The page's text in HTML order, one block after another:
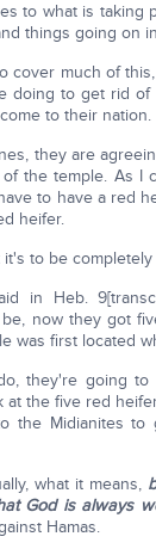
to what is
things going on
cover much of
doing to get rid of
to their nation.
they are
the temple. As I
to have a red
heifer.
it's to be
in Heb.
now they got
was first located
they're going
the five red
the Midianites to
what it means,
God is always
Hamas.